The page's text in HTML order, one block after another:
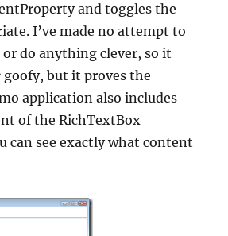
and toggles the
I’ve made no attempt to
do anything clever, so it
goofy, but it proves the
application also includes
of the RichTextBox
can see exactly what content